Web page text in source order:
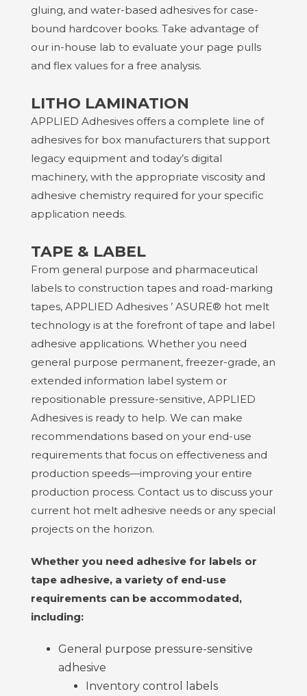
gluing, and water-based adhesives for case-
bound hardcover books. Take advantage of
our in-house lab to evaluate your page pulls
and flex values for a free analysis.
LITHO LAMINATION
APPLIED Adhesives offers a complete line of
adhesives for box manufacturers that support
legacy equipment and today’s digital
machinery, with the appropriate viscosity and
adhesive chemistry required for your specific
application needs.
TAPE & LABEL
From general purpose and pharmaceutical
labels to construction tapes and road-marking
tapes, APPLIED Adhesives ’ ASURE® hot melt
technology is at the forefront of tape and label
adhesive applications. Whether you need
general purpose permanent, freezer-grade, an
extended information label system or
repositionable pressure-sensitive, APPLIED
Adhesives is ready to help. We can make
recommendations based on your end-use
requirements that focus on effectiveness and
production speeds—improving your entire
production process. Contact us to discuss your
current hot melt adhesive needs or any special
projects on the horizon.
Whether you need adhesive for labels or
tape adhesive, a variety of end-use
requirements can be accommodated,
including:
General purpose pressure-sensitive
adhesive
Inventory control labels